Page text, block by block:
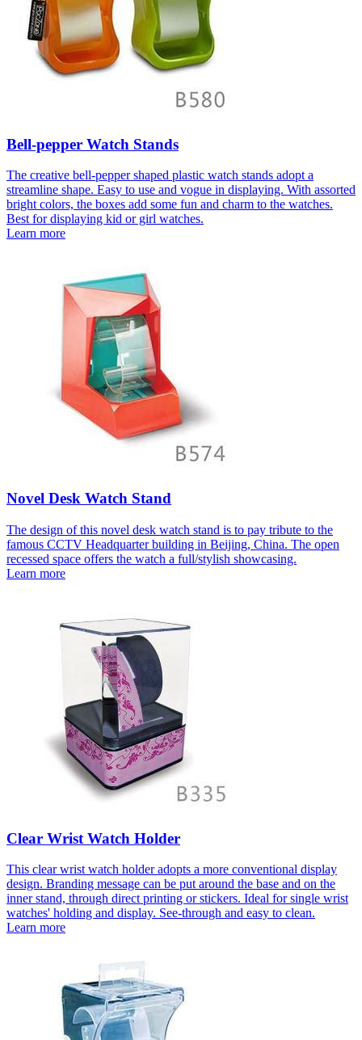
Bell-pepper Watch Stands
The creative bell-pepper shaped plastic watch stands adopt a
streamline shape. Easy to use and vogue in displaying. With assorted
bright colors, the boxes add some fun and charm to the watches.
Best for displaying kid or girl watches.
Learn more
Novel Desk Watch Stand
The design of this novel desk watch stand is to pay tribute to the
famous CCTV Headquarter building in Beijing, China. The open
recessed space offers the watch a full/stylish showcasing.
Learn more
Clear Wrist Watch Holder
This clear wrist watch holder adopts a more conventional display
design. Branding message can be put around the base and on the
inner stand, through direct printing or stickers. Ideal for single wrist
watches' holding and display. See-through and easy to clean.
Learn more